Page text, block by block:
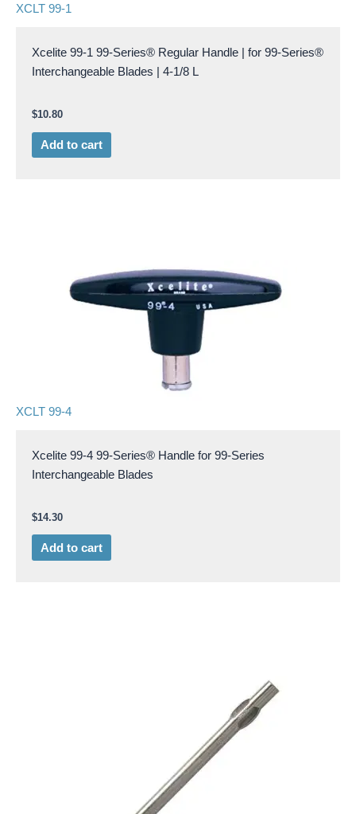
XCLT 99-1
Xcelite 99-1 99-Series® Regular Handle | for 99-Series®
Interchangeable Blades | 4-1/8 L
$10.80
Add to cart
XCLT 99-4
Xcelite 99-4 99-Series® Handle for 99-Series
Interchangeable Blades
$14.30
Add to cart